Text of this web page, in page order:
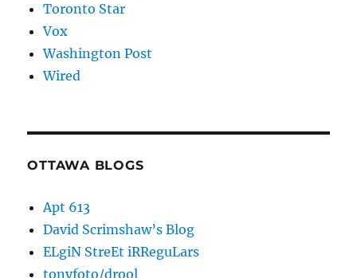
Toronto Star
Vox
Washington Post
Wired
OTTAWA BLOGS
Apt 613
David Scrimshaw’s Blog
ELgiN StreEt iRReguLars
tonyfoto/drool